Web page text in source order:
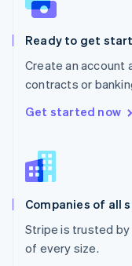
Ready to get
Create an
contracts or
Get started now
Companies of all
Stripe is trusted
of every size.
Poland
Portugal
Romania
English
Singapore
English
Slovenia
Spain
Sweden
SvenskaEnglish